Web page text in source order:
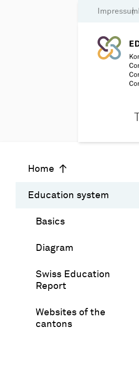
Impressum
Home
Education system
Basics
Diagram
Swiss Education
Report
Websites of the
cantons